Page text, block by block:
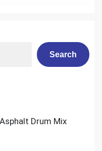
Search
Drum Mix